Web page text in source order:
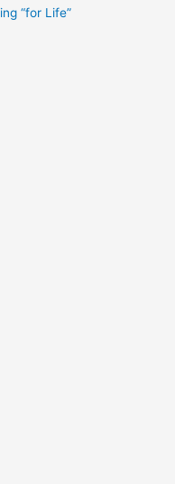
“for Life”